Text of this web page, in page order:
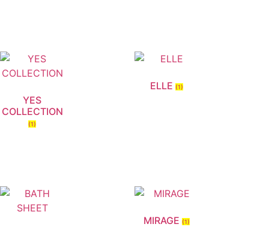
YES
COLLECTION
(1)
ELLE(1)
MIRAGE(1)